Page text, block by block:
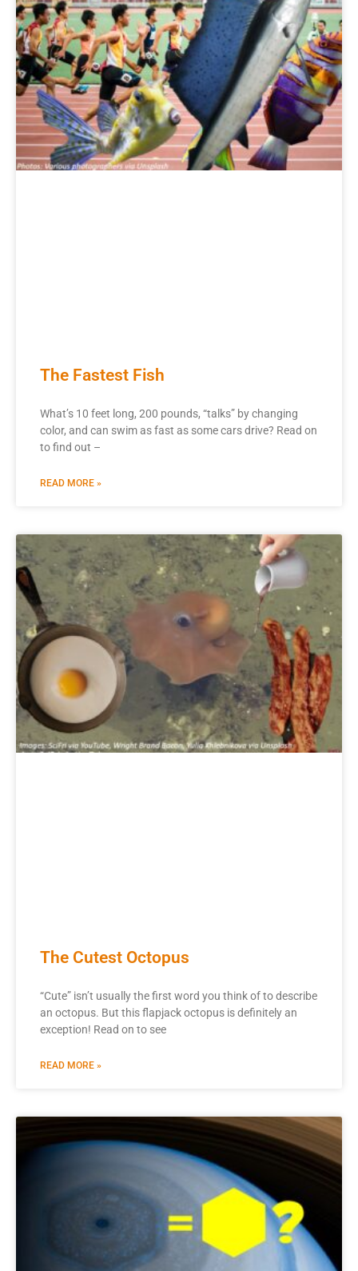
The Fastest Fish
What’s 10 feet long, 200 pounds, “talks” by changing
color, and can swim as fast as some cars drive? Read on
to find out –
READ MORE »
The Cutest Octopus
“Cute” isn’t usually the first word you think of to describe
an octopus. But this flapjack octopus is definitely an
exception! Read on to see
READ MORE »